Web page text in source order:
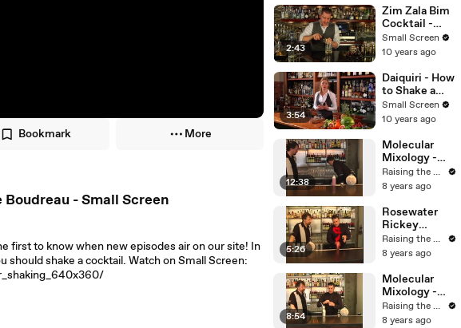
Bookmark More
- Small Screen
first to know when new episodes air on our site! In
shake a cocktail. Watch on Small Screen:
Charlotte
Voisey - Small
Screen
2:43
Zim Zala Bim
Cocktail -
Raising the
Bar with
Boudreau -
Small Screen
Small Screen
10 years ago
3:54
Daiquiri - How
to Shake a
Cocktail - The
Proper Pour
Charlotte
Voisey - Small
Screen
Small Screen
10 years ago
12:38
Molecular
Mixology -
Aviation
Cocktail with
Boudreau -
The Cocktail
Spirit with
Robert Hess
Raising the Bar with Jamie Boudreau
8 years ago
5:26
Rosewater
Rickey
Cocktail -
Jamie
The Cocktail
Spirit with
Robert Hess -
Small Screen
Raising the Bar with Jamie Boudreau
8 years ago
8:54
Molecular
Mixology -
Cocktail
Foam - Jamie
Raising the Bar with Jamie Boudreau
8 years ago